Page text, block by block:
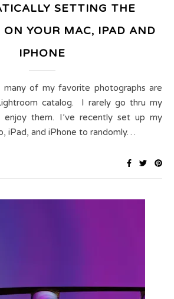
SETTING THE
ON YOUR MAC, IPAD AND
IPHONE
catalog. I rarely go thru my
them. I’ve recently set up my
iPad, and iPhone to randomly…